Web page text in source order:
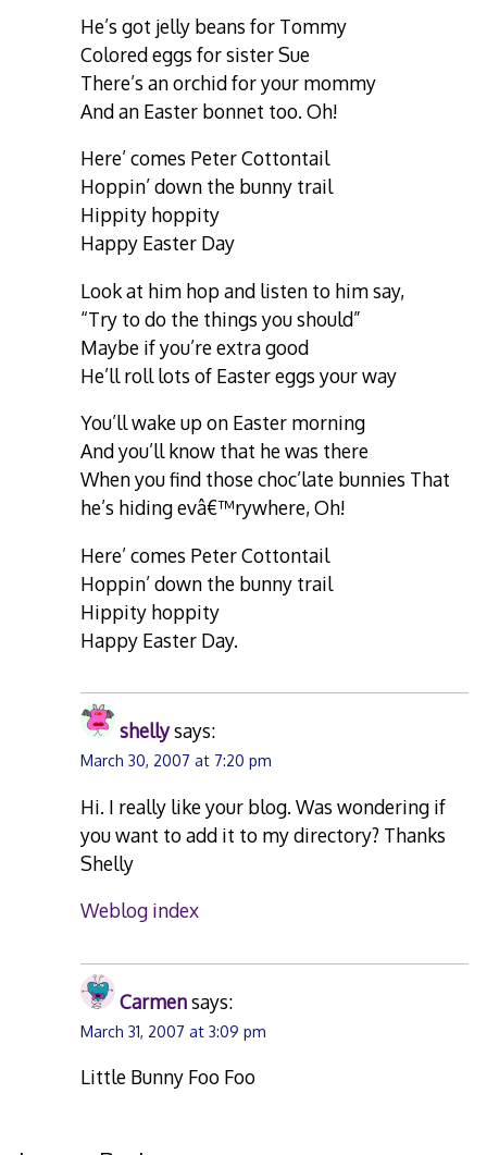
He’s got jelly beans for Tommy
Colored eggs for sister Sue
There’s an orchid for your mommy
And an Easter bonnet too. Oh!
Here’ comes Peter Cottontail
Hoppin’ down the bunny trail
Hippity hoppity
Happy Easter Day
Look at him hop and listen to him say,
“Try to do the things you should”
Maybe if you’re extra good
He’ll roll lots of Easter eggs your way
You’ll wake up on Easter morning
And you’ll know that he was there
When you find those choc’late bunnies That
he’s hiding evâ€™rywhere, Oh!
Here’ comes Peter Cottontail
Hoppin’ down the bunny trail
Hippity hoppity
Happy Easter Day.
shellysays:
March 30, 2007 at 7:20 pm
Hi. I really like your blog. Was wondering if
you want to add it to my directory? Thanks
Shelly
Weblog index
Carmensays:
March 31, 2007 at 3:09 pm
Little Bunny Foo Foo